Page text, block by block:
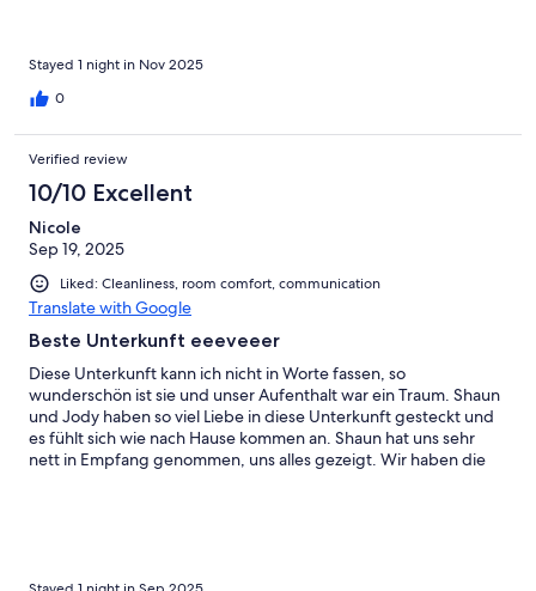
Stayed 1 night in Nov 2025
0
Verified review
10/10 Excellent
Nicole
Sep 19, 2025
Liked: Cleanliness, room comfort, communication
Translate with Google
Beste Unterkunft eeeveeer
Diese Unterkunft kann ich nicht in Worte fassen, so
wunderschön ist sie und unser Aufenthalt war ein Traum. Shaun
und Jody haben so viel Liebe in diese Unterkunft gesteckt und
es fühlt sich wie nach Hause kommen an. Shaun hat uns sehr
nett in Empfang genommen, uns alles gezeigt. Wir haben die